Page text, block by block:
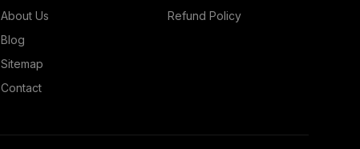
About Us
Blog
Sitemap
Contact
Refund Policy